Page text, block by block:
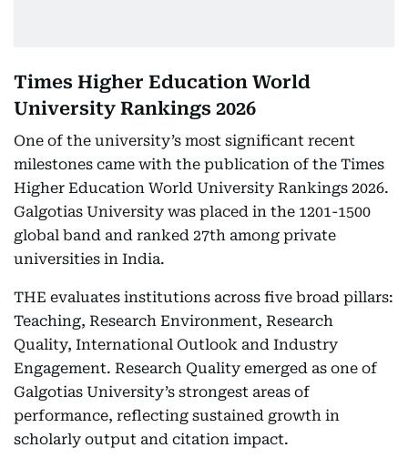
Times Higher Education World
University Rankings 2026
One of the university’s most significant recent
milestones came with the publication of the Times
Higher Education World University Rankings 2026.
Galgotias University was placed in the 1201-1500
global band and ranked 27th among private
universities in India.
THE evaluates institutions across five broad pillars:
Teaching, Research Environment, Research
Quality, International Outlook and Industry
Engagement. Research Quality emerged as one of
Galgotias University’s strongest areas of
performance, reflecting sustained growth in
scholarly output and citation impact.